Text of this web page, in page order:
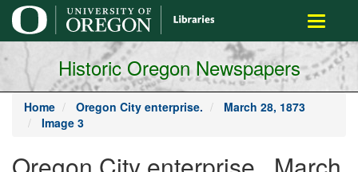
main
content
Toggle
Historic Oregon Newspapers
Home Oregon City enterprise.
March 28, 1873
Image 3